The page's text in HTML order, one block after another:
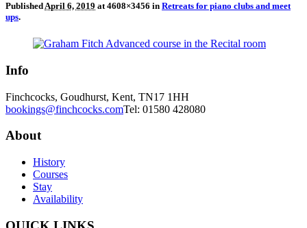
PublishedApril 6, 2019 at 4608×3456 in Retreats for piano clubs and meet
ups.
Info
Finchcocks, Goudhurst, Kent, TN17 1HH
bookings@finchcocks.comTel: 01580 428080
About
History
Courses
Stay
Availability